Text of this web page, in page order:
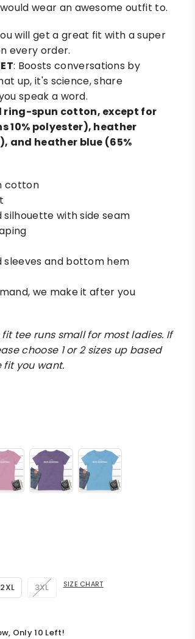
wear an awesome outfit to.
will get a great fit with a super
every order.
: Boosts conversations by
up, it's science, share
speak a word.
ring-spun cotton, except for
10% polyester), heather
and heather blue (65%
cotton
with side seam
and bottom hem
we make it after you
fit tee runs small for most ladies. If
choose 1 or 2 sizes up based
fit you want.
2XL 3XL SIZE CHART
Only10 Left!